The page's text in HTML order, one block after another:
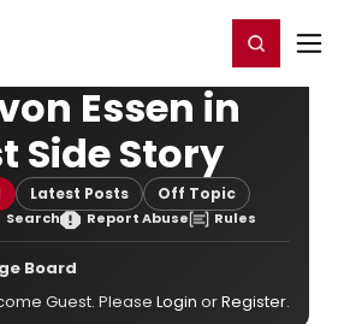
Register/Login
Essen in
Side Story
Latest Posts Off Topic
Search Report Abuse Rules
Board
Guest. Please Login orRegister.